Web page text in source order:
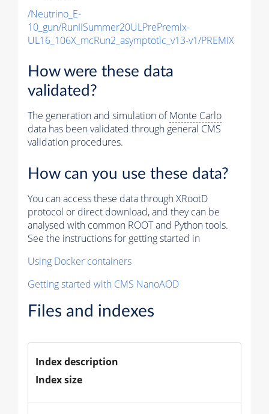
/Neutrino_E-
10_gun/RunIISummer20ULPrePremix-
UL16_106X_mcRun2_asymptotic_v13-v1/PREMIX
How were these data
validated?
The generation and simulation ofMonte Carlo
data has been validated through general CMS
validation procedures.
How can you use these data?
You can access these data through XRootD
protocol or direct download, and they can be
analysed with common ROOT and Python tools.
See the instructions for getting started in
Using Docker containers
Getting started with CMS NanoAOD
Files and indexes
Index description
Index size